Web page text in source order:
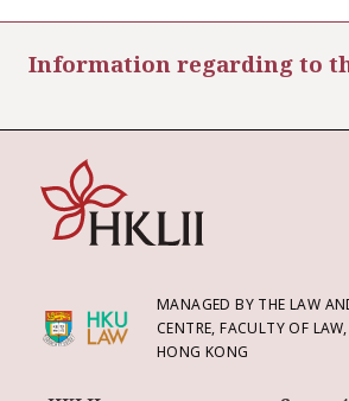
Information regarding to
MANAGED BY THE LAW
CENTRE, FACULTY OF
HONG KONG